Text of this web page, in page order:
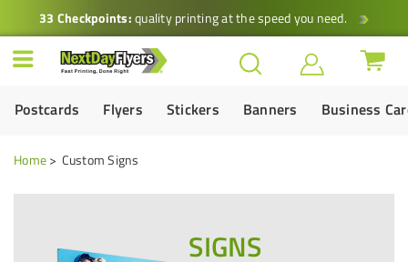
33 Checkpoints:quality printing at the speed you need.
Postcards Flyers Stickers Banners Business
Home Custom Signs
SIGNS